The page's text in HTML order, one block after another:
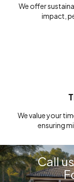
We offer
impact,
We value your
ensuring
Call